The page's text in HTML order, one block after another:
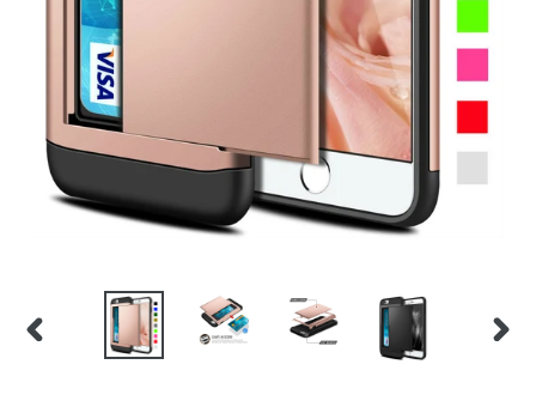
PREVIOUS